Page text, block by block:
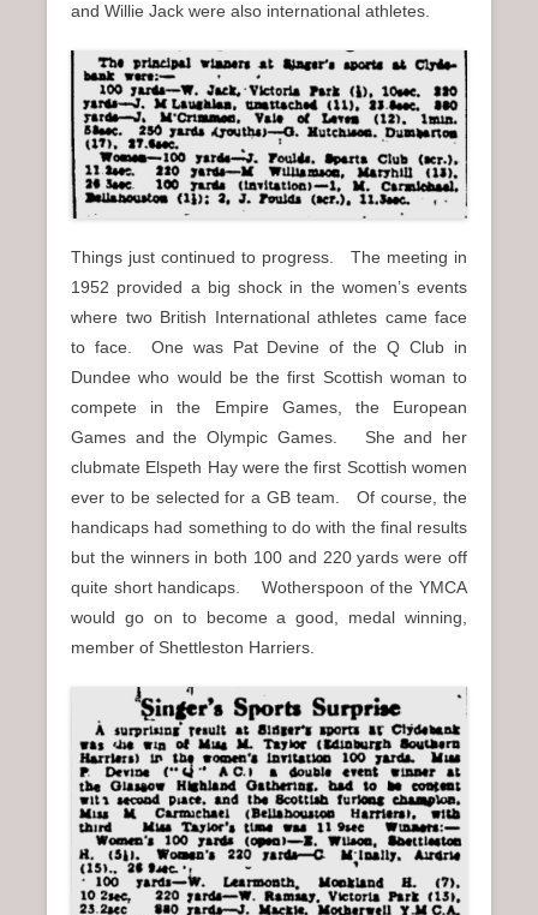
and Willie Jack were also international athletes.
Things just continued to progress. The meeting in
1952 provided a big shock in the women’s events
where two British International athletes came face
to face. One was Pat Devine of the Q Club in
Dundee who would be the first Scottish woman to
compete in the Empire Games, the European
Games and the Olympic Games. She and her
clubmate Elspeth Hay were the first Scottish women
ever to be selected for a GB team. Of course, the
handicaps had something to do with the final results
but the winners in both 100 and 220 yards were off
quite short handicaps. Wotherspoon of the YMCA
would go on to become a good, medal winning,
member of Shettleston Harriers.